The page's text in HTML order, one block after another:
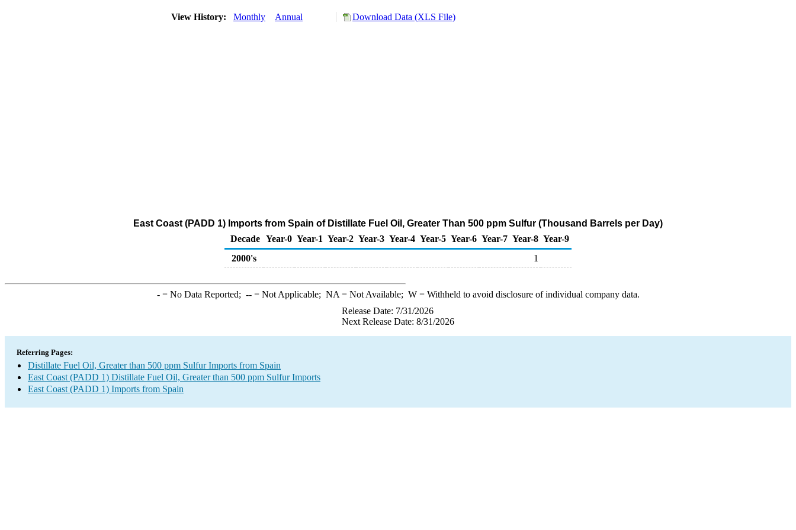
View History: Monthly Annual Download Data (XLS File)
East Coast (PADD 1) Imports from Spain of Distillate Fuel Oil, Greater Than 500 ppm Sulfur (Thousand Barrels per Day)
Decade Year-0 Year-1 Year-2 Year-3 Year-4 Year-5 Year-6 Year-7 Year-8 Year-9
2000's
1
-= No Data Reported; --= Not Applicable; NA = Not Available; W= Withheld to avoid disclosure of individual company data.
Release Date: 7/31/2026
Next Release Date: 8/31/2026
Referring Pages:
Distillate Fuel Oil, Greater than 500 ppm Sulfur Imports from Spain
East Coast (PADD 1) Distillate Fuel Oil, Greater than 500 ppm Sulfur Imports
East Coast (PADD 1) Imports from Spain